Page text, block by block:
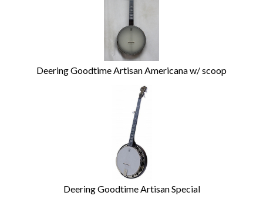
Deering Goodtime Artisan Americana w/ scoop
Deering Goodtime Artisan Special